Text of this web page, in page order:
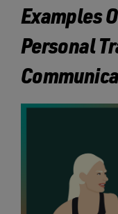
Examples
Personal